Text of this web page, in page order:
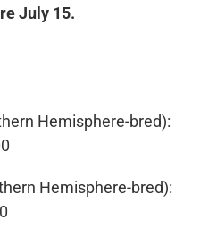
July 15.
Olds:
Hemisphere-bred):
Hemisphere-bred):